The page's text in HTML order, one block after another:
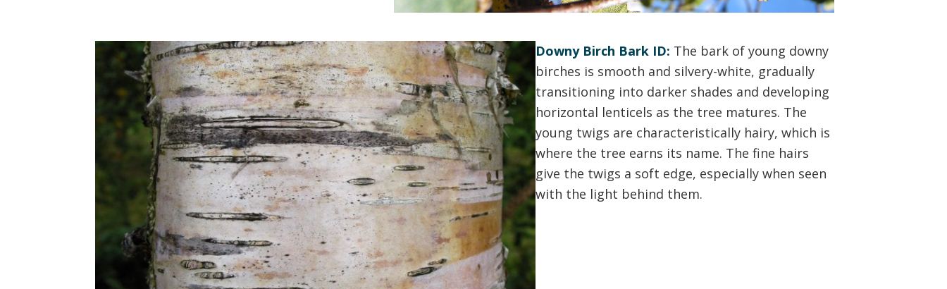
Downy Birch Bark ID: The bark of young downy
birches is smooth and silvery-white, gradually
transitioning into darker shades and developing
horizontal lenticels as the tree matures. The
young twigs are characteristically hairy, which is
where the tree earns its name. The fine hairs
give the twigs a soft edge, especially when seen
with the light behind them.